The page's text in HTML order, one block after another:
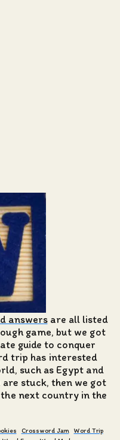
answersare all listed
game, but we got
guide to conquer
trip has interested
such as Egypt and
stuck, then we got
next country in the
Crossword Jam
Word Trip